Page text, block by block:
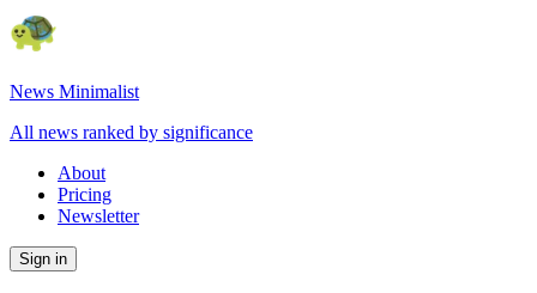
News Minimalist
All news ranked by significance
About
Pricing
Newsletter
Sign in